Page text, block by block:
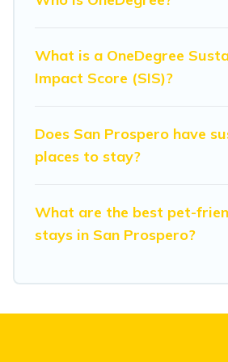
Modena Villa lists properties as
friendly. While not every property.
together we can make travel
travel with family, friends, or
enjoyable and safe for you and the
an eco-friendly place to stay with
What is a OneDegree
Impact Score (SIS)?
Does San Prospero have
places to stay?
What are the best pet-
stays in San Prospero?